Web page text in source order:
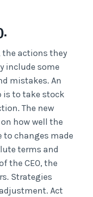
the actions they
include some
mistakes. An
is to take stock
The new
how well the
to changes made
terms and
the CEO, the
Strategies
Act